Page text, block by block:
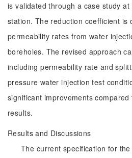
is validated through a case study
station. The reduction coefficient is
permeability rates from water
boreholes. The revised approach
including permeability rate and
pressure water injection test
significant improvements
results.
Results and Discussions
The current specification for